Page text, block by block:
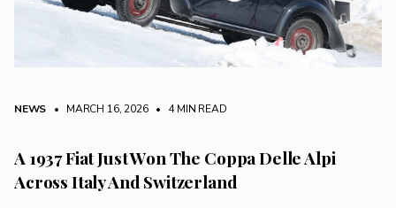
NEWS • MARCH 16, 2026 • 4 MIN READ
A 1937 Fiat Just Won The Coppa Delle Alpi
Across Italy And Switzerland